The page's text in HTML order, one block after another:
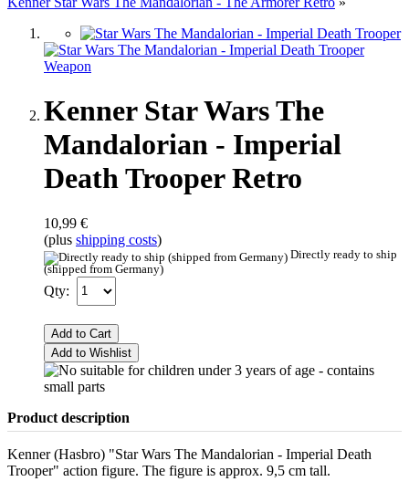
Kenner Star Wars The
Mandalorian - Imperial
Death Trooper Retro
10,99 €
(plus shipping costs)
Directly ready to ship
(shipped from Germany)
Qty:
Add to Cart
Add to Wishlist
Product description
Kenner (Hasbro) "Star Wars The Mandalorian - Imperial Death
Trooper" action figure. The figure is approx. 9,5 cm tall.